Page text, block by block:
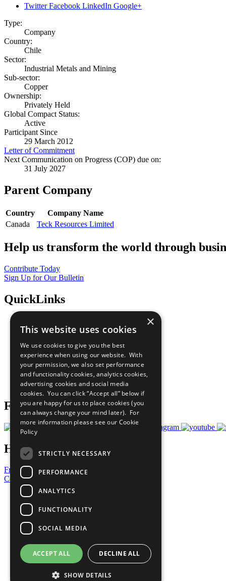
Twitter Facebook LinkedIn Google+
Type:
Company
Country:
Chile
Sector:
Industrial Metals and Mining
Sub-sector:
Copper
Ownership:
Privately Held
Global Compact Status:
Active
Participant Since
29 March 2012
Letter of Commitment
Next Communication on Progress (COP) due on:
31 July 2027
Parent Company
Country
Company Name
Canada
Teck Resources Limited
Help us transform the world through
Contribute Today
Sign Up for Our Bulletin
QuickLinks
Sustainable Development Goals
All Our Work
What You Can Do
Careers & Opportunities
Join Now
Prepare your CoP
Follow Us
Have a Question?
Frequently Asked Questions
Contact Us
United Nations
Privacy Policy
Cookies Policy
Copyright
Photo Credits
×
This website uses cookies
We use cookies to give you the best
experience when using our website. With
your permission, we also set performance
and functionality cookies, analytics cookies,
advertising cookies and social media
cookies. You can click “Accept all” below if
you are happy for us to place cookies (you
can always change your mind later). For
more information please see our Cookie
Policy
STRICTLY NECESSARY
PERFORMANCE
ANALYTICS
FUNCTIONALITY
SOCIAL MEDIA
ACCEPT ALL DECLINE ALL
SHOW DETAILS